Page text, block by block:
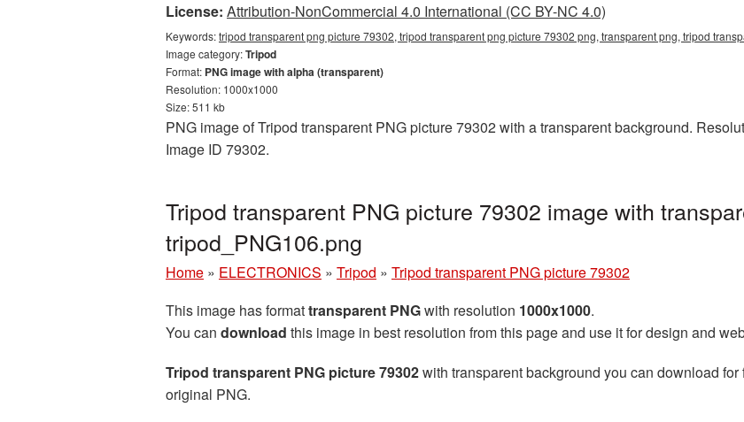
License: Attribution-NonCommercial 4.0 International (CC BY-NC 4.0)
Keywords:tripod transparent png picture 79302, tripod transparent png picture 79302 png, transparent png, tripod
Image category:Tripod
Format: PNG image with alpha (transparent)
Resolution: 1000x1000
Size: 511 kb
PNG image of Tripod transparent PNG picture 79302 with a transparent background.
Image ID 79302.
Tripod transparent PNG picture 79302 image with
tripod_PNG106.png
Home » ELECTRONICS » Tripod » Tripod transparent PNG picture 79302
This image has formattransparent PNGwith resolution 1000x1000.
You can download this image in best resolution from this page and use it for design and
Tripod transparent PNG picture 79302with transparent background you can download
original PNG.